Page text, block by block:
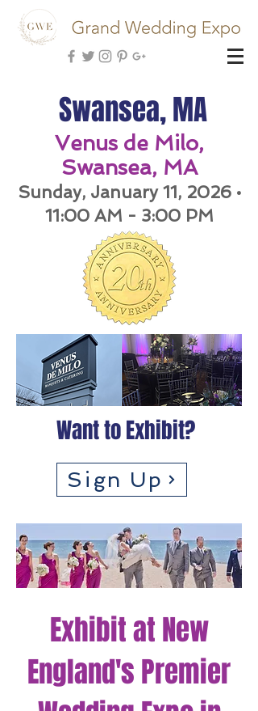
Swansea, MA
Venus de Milo,
Swansea, MA
Sunday, January 11, 2026 •
11:00 AM - 3:00 PM
Want to Exhibit?
Sign Up
Exhibit at New
England's Premier